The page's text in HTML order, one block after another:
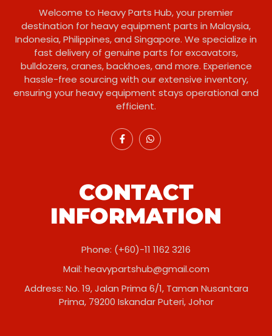
Welcome to Heavy Parts Hub, your premier
destination for heavy equipment parts in Malaysia,
Indonesia, Philippines, and Singapore. We specialize in
fast delivery of genuine parts for excavators,
bulldozers, cranes, backhoes, and more. Experience
hassle-free sourcing with our extensive inventory,
ensuring your heavy equipment stays operational and
efficient.
CONTACT
INFORMATION
Phone: (+60)-11 1162 3216
Mail: heavypartshub@gmail.com
Address: No. 19, Jalan Prima 6/1, Taman Nusantara
Prima, 79200 Iskandar Puteri, Johor